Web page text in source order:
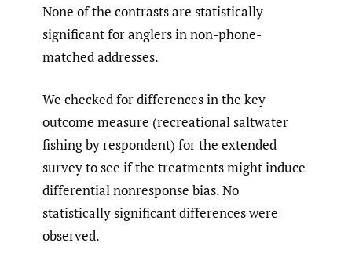
None of the contrasts are statistically
significant for anglers in non-phone-
matched addresses.
We checked for differences in the key
outcome measure (recreational saltwater
fishing by respondent) for the extended
survey to see if the treatments might induce
differential nonresponse bias. No
statistically significant differences were
observed.